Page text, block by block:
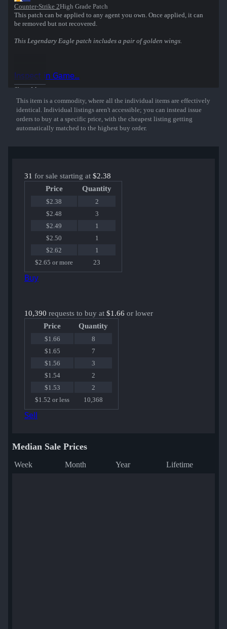
Counter-Strike 2High Grade Patch
This patch can be applied to any agent you own. Once applied, it can
be removed but not recovered.
This Legendary Eagle patch includes a pair of golden wings.
Show More
Inspect in Game...
This item is a commodity, where all the individual items are effectively
identical. Individual listings aren't accessible; you can instead issue
orders to buy at a specific price, with the cheapest listing getting
automatically matched to the highest buy order.
31 for sale starting at $2.38
Price
Quantity
$2.38
2
$2.48
3
$2.49
1
$2.50
1
$2.62
1
$2.65 or more
23
Buy
10,390 requests to buy at $1.66 or lower
Price
Quantity
$1.66
8
$1.65
7
$1.56
3
$1.54
2
$1.53
2
$1.52 or less
10,368
Sell
Median Sale Prices
Week Month Year Lifetime